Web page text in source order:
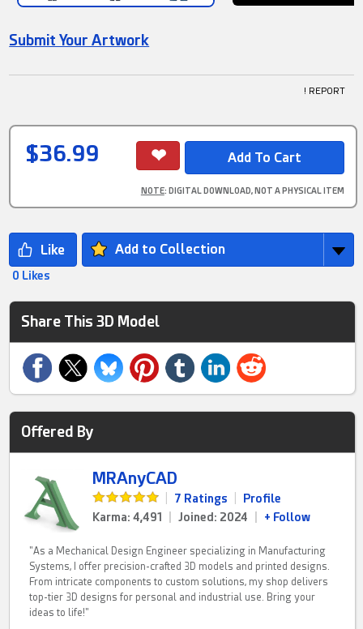
Submit Your Artwork
! REPORT
$36.99
NOTE: DIGITAL DOWNLOAD, NOT A PHYSICAL ITEM
Add to Collection
0 Likes
Share This 3D Model
Offered By
MRAnyCAD
7 Ratings
Profile
Karma: 4,491
Joined: 2024 + Follow
"As a Mechanical Design Engineer specializing in Manufacturing
Systems, I offer precision-crafted 3D models and printed designs.
From intricate components to custom solutions, my shop delivers
top-tier 3D designs for personal and industrial use. Bring your
ideas to life!"